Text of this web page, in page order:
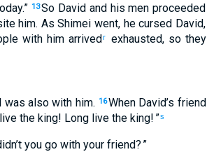
.” 13So David andhis men proceeded
him. As Shimei went, he cursed David,
withhimarrivedr exhausted, sothey
was also with him. 16WhenDavid’s friend
theking! Long livetheking! ”s
you gowithyourfriend? ”